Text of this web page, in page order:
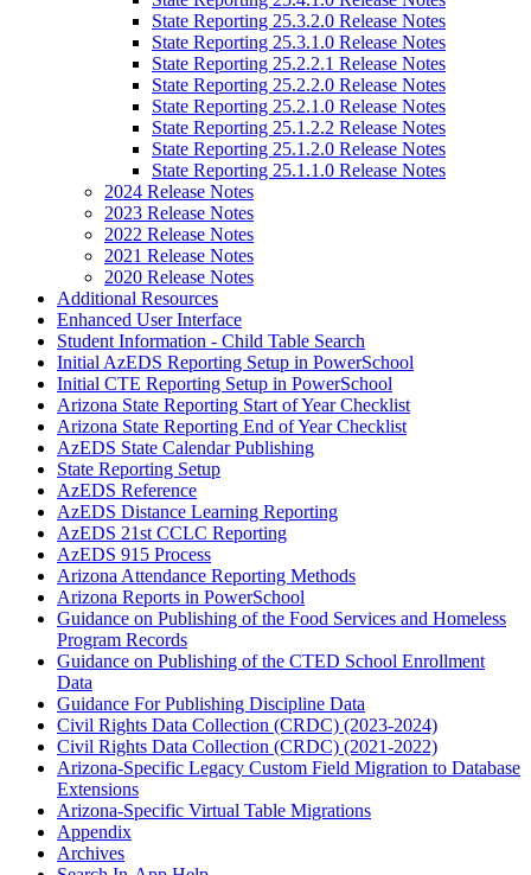
State Reporting 25.3.2.0 Release Notes
State Reporting 25.3.1.0 Release Notes
State Reporting 25.2.2.1 Release Notes
State Reporting 25.2.2.0 Release Notes
State Reporting 25.2.1.0 Release Notes
State Reporting 25.1.2.2 Release Notes
State Reporting 25.1.2.0 Release Notes
State Reporting 25.1.1.0 Release Notes
2024 Release Notes
2023 Release Notes
2022 Release Notes
2021 Release Notes
2020 Release Notes
Additional Resources
Enhanced User Interface
Student Information - Child Table Search
Initial AzEDS Reporting Setup in PowerSchool
Initial CTE Reporting Setup in PowerSchool
Arizona State Reporting Start of Year Checklist
Arizona State Reporting End of Year Checklist
AzEDS State Calendar Publishing
State Reporting Setup
AzEDS Reference
AzEDS Distance Learning Reporting
AzEDS 21st CCLC Reporting
AzEDS 915 Process
Arizona Attendance Reporting Methods
Arizona Reports in PowerSchool
Guidance on Publishing of the Food Services and Homeless
Program Records
Guidance on Publishing of the CTED School Enrollment
Data
Guidance For Publishing Discipline Data
Civil Rights Data Collection (CRDC) (2023-2024)
Civil Rights Data Collection (CRDC) (2021-2022)
Arizona-Specific Legacy Custom Field Migration to Database
Extensions
Arizona-Specific Virtual Table Migrations
Appendix
Archives